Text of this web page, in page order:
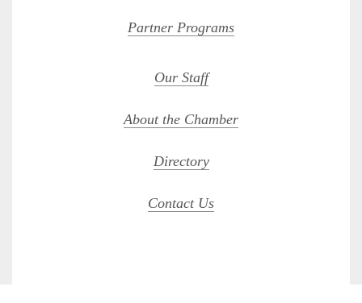
Partner Programs
Our Staff
About the Chamber
Directory
Contact Us